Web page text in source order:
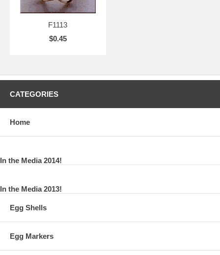
F1113
$0.45
CATEGORIES
Home
In the Media 2014!
In the Media 2013!
Egg Shells
Egg Markers